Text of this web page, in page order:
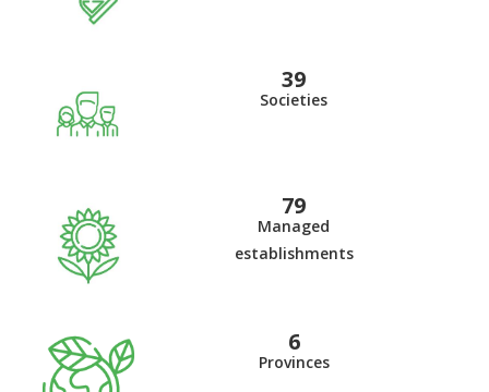
41
Societies
84
Managed
establishments
6
Provinces